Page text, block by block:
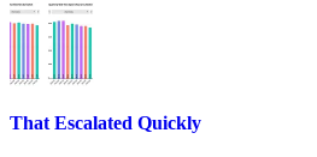
That Escalated Quickly